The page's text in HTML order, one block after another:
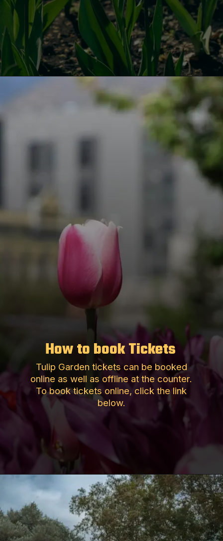
How to book Tickets
Tulip Garden tickets can be booked
online as well as offline at the counter.
To book tickets online, click the link
below.
Opening https://travelmykashmir.com/online-tickets-tulip-garden/